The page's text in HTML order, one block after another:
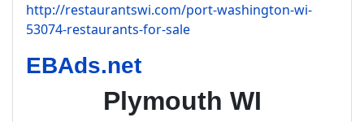
http://restaurantswi.com/port-washington-wi-
53074-restaurants-for-sale
EBAds.net
Plymouth WI